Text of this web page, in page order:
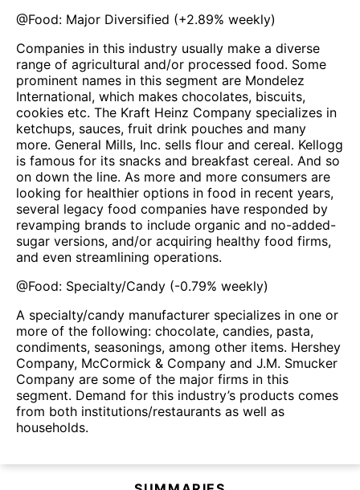
@Food: Major Diversified (+2.89% weekly)
Companies in this industry usually make a diverse
range of agricultural and/or processed food. Some
prominent names in this segment are Mondelez
International, which makes chocolates, biscuits,
cookies etc. The Kraft Heinz Company specializes in
ketchups, sauces, fruit drink pouches and many
more. General Mills, Inc. sells flour and cereal. Kellogg
is famous for its snacks and breakfast cereal. And so
on down the line. As more and more consumers are
looking for healthier options in food in recent years,
several legacy food companies have responded by
revamping brands to include organic and no-added-
sugar versions, and/or acquiring healthy food firms,
and even streamlining operations.
@Food: Specialty/Candy (-0.79% weekly)
A specialty/candy manufacturer specializes in one or
more of the following: chocolate, candies, pasta,
condiments, seasonings, among other items. Hershey
Company, McCormick & Company and J.M. Smucker
Company are some of the major firms in this
segment. Demand for this industry’s products comes
from both institutions/restaurants as well as
households.